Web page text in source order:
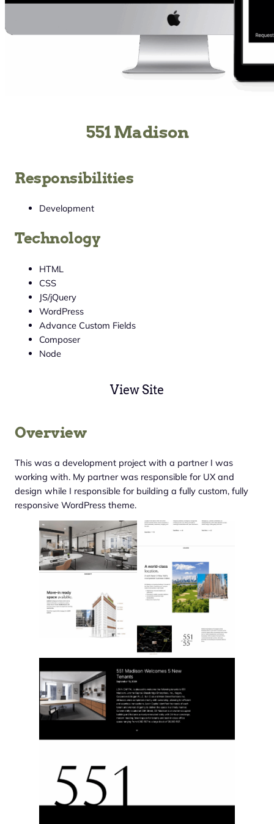
551 Madison
Responsibilities
Development
Technology
HTML
CSS
JS/jQuery
WordPress
Advance Custom Fields
Composer
Node
View Site
Overview
This was a development project with a partner I was
working with. My partner was responsible for UX and
design while I responsible for building a fully custom, fully
responsive WordPress theme.